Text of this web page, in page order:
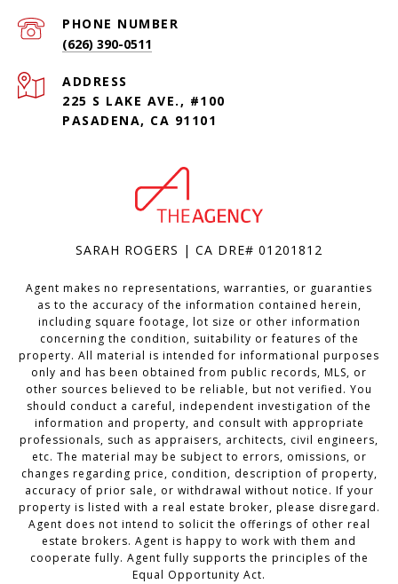
PHONE NUMBER
(626) 390-0511
ADDRESS
225 S LAKE AVE., #100
PASADENA, CA 91101
SARAH ROGERS | CA DRE# 01201812
Agent makes no representations, warranties, or guaranties
as to the accuracy of the information contained herein,
including square footage, lot size or other information
concerning the condition, suitability or features of the
property. All material is intended for informational purposes
only and has been obtained from public records, MLS, or
other sources believed to be reliable, but not verified. You
should conduct a careful, independent investigation of the
information and property, and consult with appropriate
professionals, such as appraisers, architects, civil engineers,
etc. The material may be subject to errors, omissions, or
changes regarding price, condition, description of property,
accuracy of prior sale, or withdrawal without notice. If your
property is listed with a real estate broker, please disregard.
Agent does not intend to solicit the offerings of other real
estate brokers. Agent is happy to work with them and
cooperate fully. Agent fully supports the principles of the
Equal Opportunity Act.